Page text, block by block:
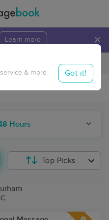
Learn more ×
Travel to me
Hours
& more Got it!
Top Picks